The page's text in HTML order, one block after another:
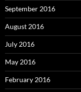
September 2016
August 2016
July 2016
May 2016
February 2016